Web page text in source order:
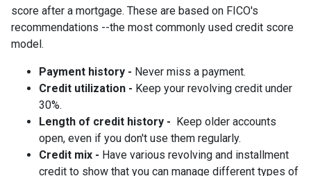
score after a mortgage. These are based on FICO's
recommendations --the most commonly used credit score
model.
Payment history - Never miss a payment.
Credit utilization - Keep your revolving credit under
30%.
Length of credit history - Keep older accounts
open, even if you don't use them regularly.
Credit mix - Have various revolving and installment
credit to show that you can manage different types of